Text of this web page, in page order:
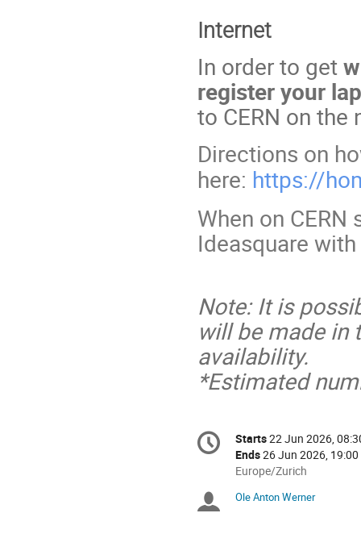
Internet
In order to get
register your
to CERN on the
Directions on
here: https://
When on
Ideasquare
Note: It is
will be made in
availability.
*Estimated
Conference
information
Date/Time
Starts22 Jun 2026,
Ends26 Jun 2026, 19:00
All
are
Europe/Zurich
Chairpersons
Ole Anton Werner